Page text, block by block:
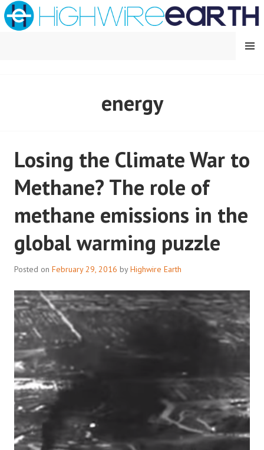
Skip
to
MENU
energy
Losing the Climate War to
Methane? The role of
methane emissions in the
global warming puzzle
Posted on February 29, 2016 byHighwire Earth